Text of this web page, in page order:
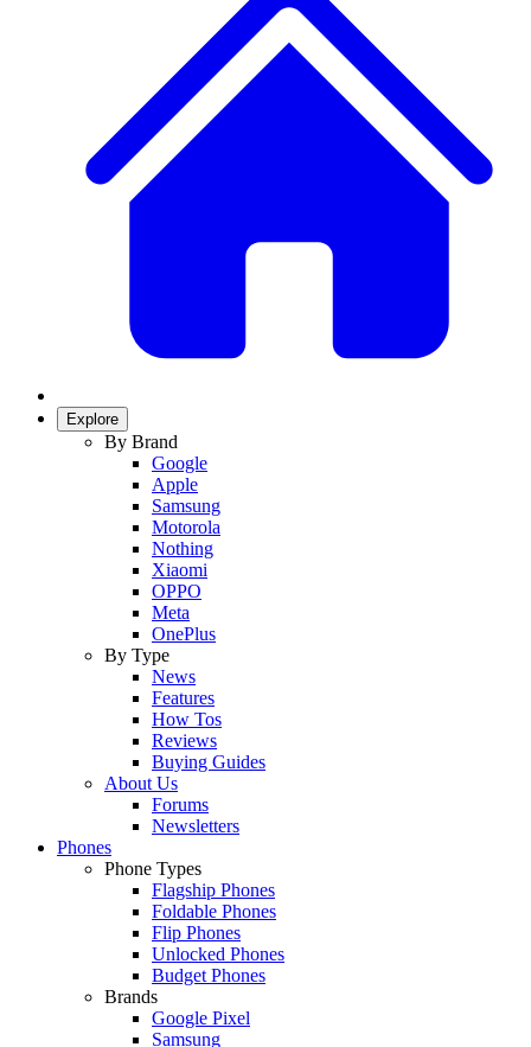
Explore
By Brand
Google
Apple
Samsung
Motorola
Nothing
Xiaomi
OPPO
Meta
OnePlus
By Type
News
Features
How Tos
Reviews
Buying Guides
About Us
Forums
Newsletters
Phones
Phone Types
Flagship Phones
Foldable Phones
Flip Phones
Unlocked Phones
Budget Phones
Brands
Google Pixel
Samsung